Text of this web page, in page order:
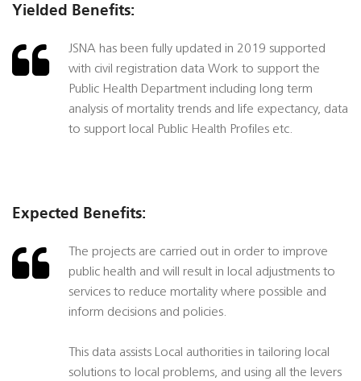
Yielded Benefits:
JSNA has been fully updated in 2019 supported
with civil registration data Work to support the
Public Health Department including long term
analysis of mortality trends and life expectancy, data
to support local Public Health Profiles etc.
Expected Benefits:
The projects are carried out in order to improve
public health and will result in local adjustments to
services to reduce mortality where possible and
inform decisions and policies.
This data assists Local authorities in tailoring local
solutions to local problems, and using all the levers